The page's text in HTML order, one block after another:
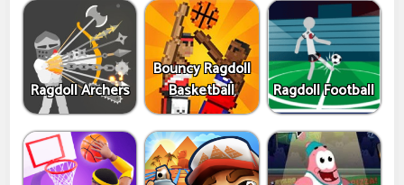
Ragdoll Archers
Bouncy Ragdoll
Basketball
Ragdoll Football